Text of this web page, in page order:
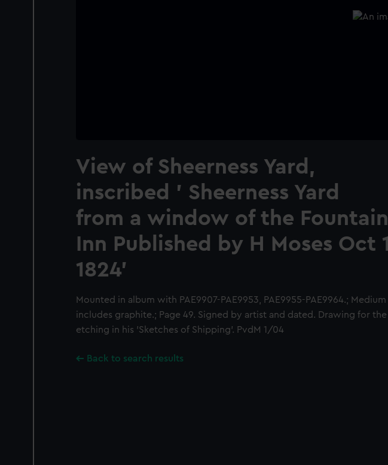
View of Sheerness Yard,
inscribed ' Sheerness Yard
from a window of the Fountain
Inn Published by H Moses Oct 1
1824'
Mounted in album with PAE9907-PAE9953, PAE9955-PAE9964.; Medium
includes graphite.; Page 49. Signed by artist and dated. Drawing for the
etching in his 'Sketches of Shipping'. PvdM 1/04
Back to search results